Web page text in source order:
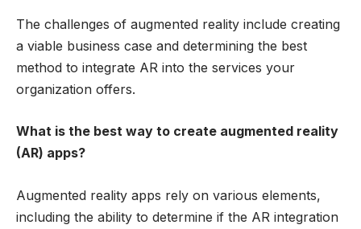
The challenges of augmented reality include creating
a viable business case and determining the best
method to integrate AR into the services your
organization offers.
What is the best way to create augmented reality
(AR) apps?
Augmented reality apps rely on various elements,
including the ability to determine if the AR integration